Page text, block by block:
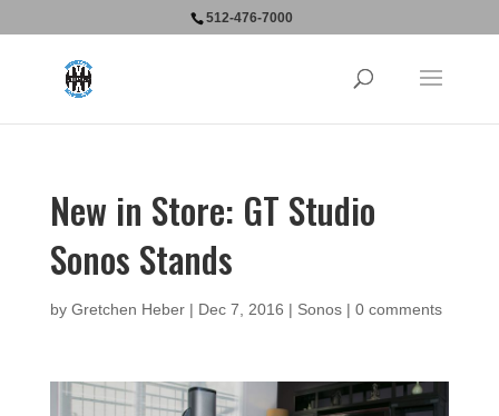
512-476-7000
New in Store: GT Studio
Sonos Stands
by Gretchen Heber| Dec 7, 2016 | Sonos| 0 comments